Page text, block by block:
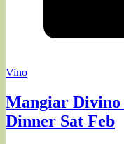
Vino
Mangiar Divino
Dinner Sat Feb